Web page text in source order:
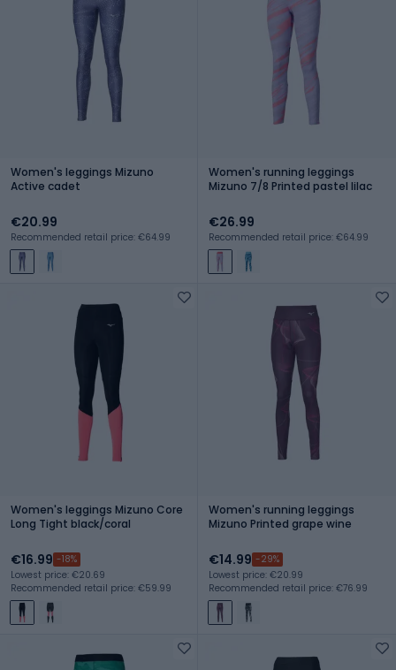
Women's leggings Mizuno
Active cadet
€20.99
Recommended retail price: €64.99
Women's running leggings
Mizuno 7/8 Printed pastel lilac
€26.99
Recommended retail price: €64.99
Women's leggings Mizuno Core
Long Tight black/coral
€16.99 -18%
Lowest price: €20.69
Recommended retail price: €59.99
Women's running leggings
Mizuno Printed grape wine
€14.99 -29%
Lowest price: €20.99
Recommended retail price: €76.99